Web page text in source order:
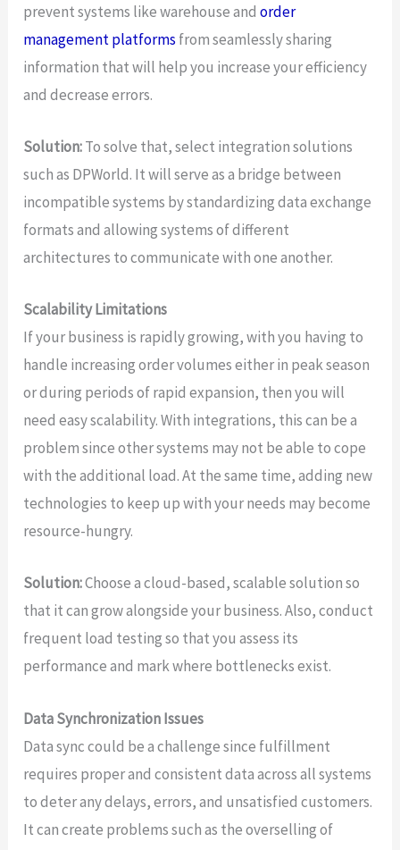
prevent systems like warehouse and order
management platforms from seamlessly sharing
information that will help you increase your efficiency
and decrease errors.
Solution:To solve that, select integration solutions
such as DPWorld. It will serve as a bridge between
incompatible systems by standardizing data exchange
formats and allowing systems of different
architectures to communicate with one another.
Scalability Limitations
If your business is rapidly growing, with you having to
handle increasing order volumes either in peak season
or during periods of rapid expansion, then you will
need easy scalability. With integrations, this can be a
problem since other systems may not be able to cope
with the additional load. At the same time, adding new
technologies to keep up with your needs may become
resource-hungry.
Solution:Choose a cloud-based, scalable solution so
that it can grow alongside your business. Also, conduct
frequent load testing so that you assess its
performance and mark where bottlenecks exist.
Data Synchronization Issues
Data sync could be a challenge since fulfillment
requires proper and consistent data across all systems
to deter any delays, errors, and unsatisfied customers.
It can create problems such as the overselling of